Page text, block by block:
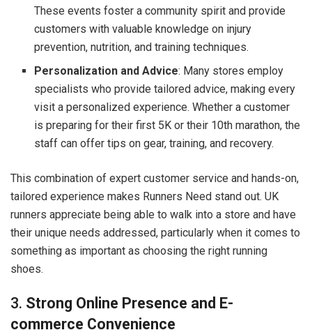
These events foster a community spirit and provide
customers with valuable knowledge on injury
prevention, nutrition, and training techniques.
Personalization and Advice: Many stores employ
specialists who provide tailored advice, making every
visit a personalized experience. Whether a customer
is preparing for their first 5K or their 10th marathon, the
staff can offer tips on gear, training, and recovery.
This combination of expert customer service and hands-on,
tailored experience makes Runners Need stand out. UK
runners appreciate being able to walk into a store and have
their unique needs addressed, particularly when it comes to
something as important as choosing the right running
shoes.
3. Strong Online Presence and E-
commerce Convenience